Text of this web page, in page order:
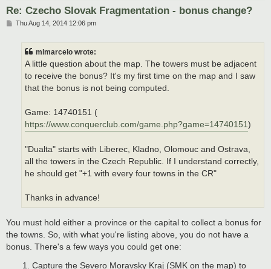
Re: Czecho Slovak Fragmentation - bonus change?
PThu Aug 14, 2014 12:06 pm
mlmarcelo wrote:
A little question about the map. The towers must be adjacent
to receive the bonus? It's my first time on the map and I saw
that the bonus is not being computed.
Game: 14740151 (
https://www.conquerclub.com/game.php?game=14740151)
"Dualta" starts with Liberec, Kladno, Olomouc and Ostrava,
all the towers in the Czech Republic. If I understand correctly,
he should get "+1 with every four towns in the CR"
Thanks in advance!
You must hold either a province or the capital to collect a bonus for
the towns. So, with what you're listing above, you do not have a
bonus. There's a few ways you could get one:
Capture the Severo Moravsky Kraj (SMK on the map) to